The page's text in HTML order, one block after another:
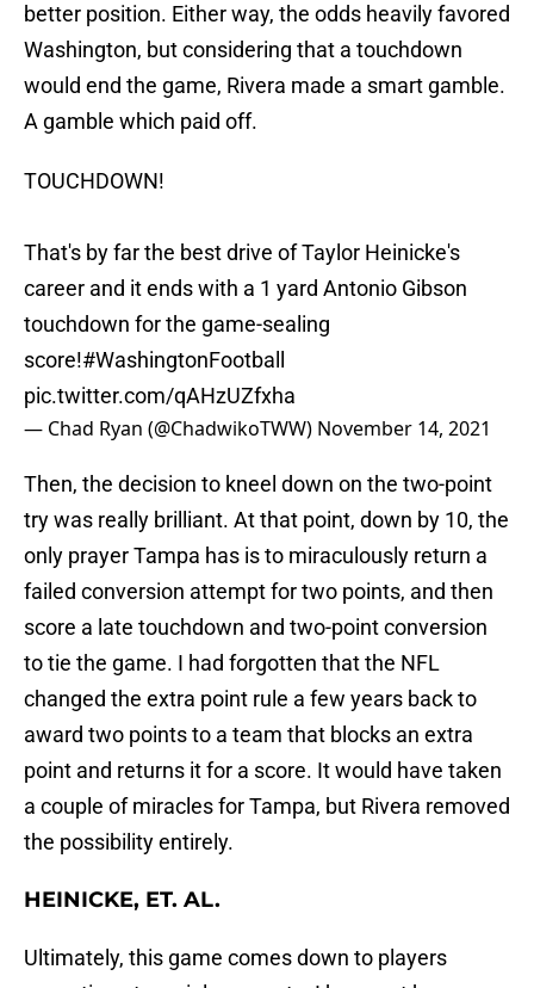
better position. Either way, the odds heavily favored
Washington, but considering that a touchdown
would end the game, Rivera made a smart gamble.
A gamble which paid off.
TOUCHDOWN!
That's by far the best drive of Taylor Heinicke's
career and it ends with a 1 yard Antonio Gibson
touchdown for the game-sealing
score!#WashingtonFootball
pic.twitter.com/qAHzUZfxha
— Chad Ryan (@ChadwikoTWW) November 14, 2021
Then, the decision to kneel down on the two-point
try was really brilliant. At that point, down by 10, the
only prayer Tampa has is to miraculously return a
failed conversion attempt for two points, and then
score a late touchdown and two-point conversion
to tie the game. I had forgotten that the NFL
changed the extra point rule a few years back to
award two points to a team that blocks an extra
point and returns it for a score. It would have taken
a couple of miracles for Tampa, but Rivera removed
the possibility entirely.
HEINICKE, ET. AL.
Ultimately, this game comes down to players